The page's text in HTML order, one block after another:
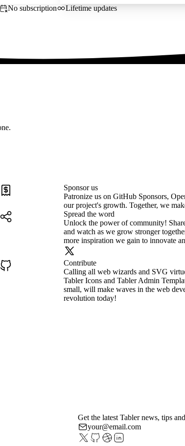
No subscription Lifetime updates
Sponsor us
Patronize us on GitHub Sponsors,
our project's growth. Together, we
Spread the word
Unlock the power of community!
and watch as we grow stronger
more inspiration we gain to innovate
Contribute
Calling all web wizards and SVG
Tabler Icons and Tabler Admin
small, will make waves in the web
revolution today!
Get the latest Tabler news, tips